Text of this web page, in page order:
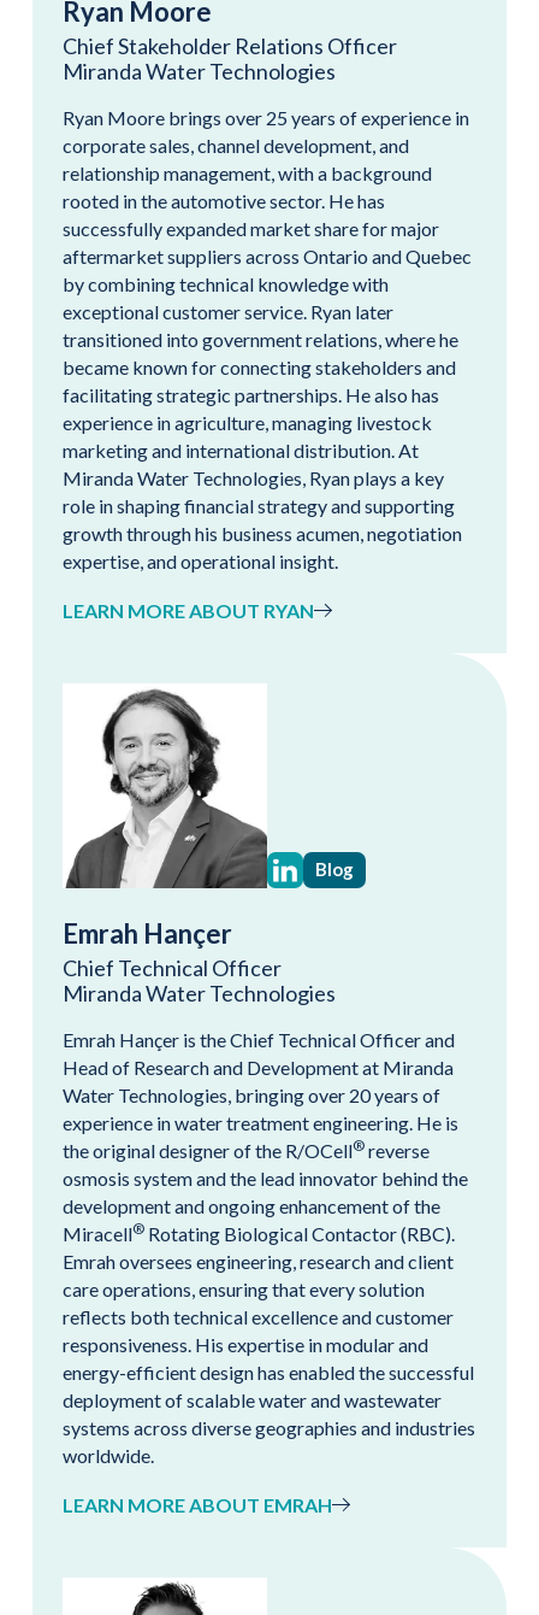
Ryan Moore
Chief Stakeholder Relations Officer
Miranda Water Technologies
Ryan Moore brings over 25 years of experience in
corporate sales, channel development, and
relationship management, with a background
rooted in the automotive sector. He has
successfully expanded market share for major
aftermarket suppliers across Ontario and Quebec
by combining technical knowledge with
exceptional customer service. Ryan later
transitioned into government relations, where he
became known for connecting stakeholders and
facilitating strategic partnerships. He also has
experience in agriculture, managing livestock
marketing and international distribution. At
Miranda Water Technologies, Ryan plays a key
role in shaping financial strategy and supporting
growth through his business acumen, negotiation
expertise, and operational insight.
LEARN MORE ABOUT RYAN
Blog
Emrah Hançer
Chief Technical Officer
Miranda Water Technologies
Emrah Hançer is the Chief Technical Officer and
Head of Research and Development at Miranda
Water Technologies, bringing over 20 years of
experience in water treatment engineering. He is
the original designer of the R/OCell® reverse
osmosis system and the lead innovator behind the
development and ongoing enhancement of the
Miracell® Rotating Biological Contactor (RBC).
Emrah oversees engineering, research and client
care operations, ensuring that every solution
reflects both technical excellence and customer
responsiveness. His expertise in modular and
energy-efficient design has enabled the successful
deployment of scalable water and wastewater
systems across diverse geographies and industries
worldwide.
LEARN MORE ABOUT EMRAH